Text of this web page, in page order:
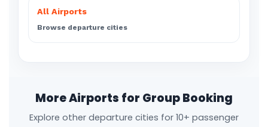
All Airports
Browse departure cities
More Airports for Group Booking
Explore other departure cities for 10+ passenger